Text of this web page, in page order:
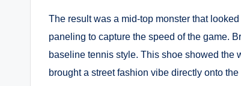
The result was a mid-top monster that
paneling to capture the speed of the game.
baseline tennis style. This shoe showed the
brought a street fashion vibe directly onto